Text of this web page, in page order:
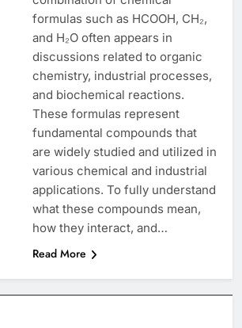
formulas such as HCOOH, CH₂,
and H₂O often appears in
discussions related to organic
chemistry, industrial processes,
and biochemical reactions.
These formulas represent
fundamental compounds that
are widely studied and utilized in
various chemical and industrial
applications. To fully understand
what these compounds mean,
how they interact, and…
Read More